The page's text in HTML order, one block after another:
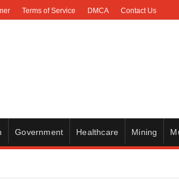
Terms of Service DMCA Contact Us
Government Healthcare Mining